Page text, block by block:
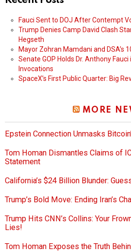
Fauci Sent to DOJ After Contempt
Trump Denies Camp David Clash
Hegseth
Mayor Zohran Mamdani and DSA’s
Senate GOP Holds Dr. Anthony
Invocations
SpaceX’s First Public Quarter: Big
MORE
Epstein Connection Unmasks
Tom Homan Dismantles Claims of
Statement
California’s $24 Billion Blunder:
Trump’s Bold Move: Ending Iran’s
Trump Hits CNN’s Collins: Your
Lies!
Tom Homan Exposes the Truth